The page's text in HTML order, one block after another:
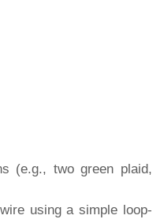
(e.g., two green plaid,
using a simple loop-